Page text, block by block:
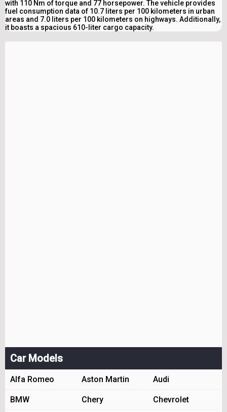
with 110 Nm of torque and 77 horsepower. The vehicle provides
fuel consumption data of 10.7 liters per 100 kilometers in urban
areas and 7.0 liters per 100 kilometers on highways. Additionally,
it boasts a spacious 610-liter cargo capacity.
Car Models
Alfa Romeo Aston Martin Audi
BMW Chery Chevrolet